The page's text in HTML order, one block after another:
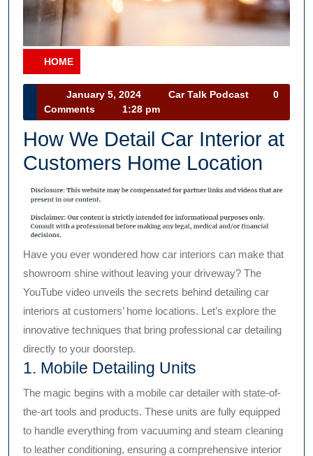
HOME
Category
January 5, 2024
January
5,
2024
Car Talk Podcast
Podcast
0
Comments
1:28 pm
How We Detail Car Interior at
Customers Home Location
Have you ever wondered how car interiors can make that
showroom shine without leaving your driveway? The
YouTube video unveils the secrets behind detailing car
interiors at customers’ home locations. Let’s explore the
innovative techniques that bring professional car detailing
directly to your doorstep.
1. Mobile Detailing Units
The magic begins with a mobile car detailer with state-of-
the-art tools and products. These units are fully equipped
to handle everything from vacuuming and steam cleaning
to leather conditioning, ensuring a comprehensive interior